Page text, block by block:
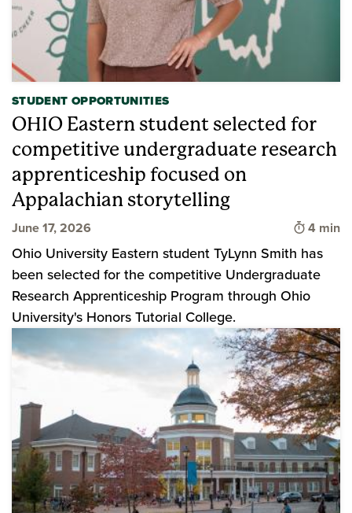
STUDENT OPPORTUNITIES
OHIO Eastern student selected for
competitive undergraduate research
apprenticeship focused on
Appalachian storytelling
June 17, 2026 Time to
4 min
Ohio University Eastern student TyLynn Smith has
been selected for the competitive Undergraduate
Research Apprenticeship Program through Ohio
University's Honors Tutorial College.